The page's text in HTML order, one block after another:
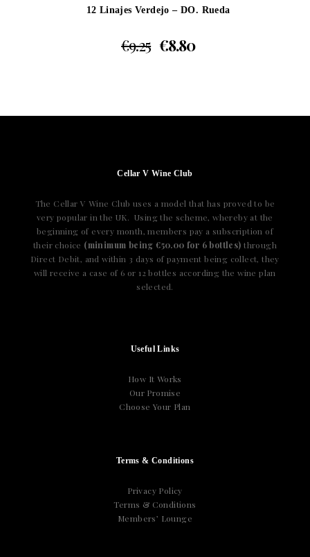
12 Linajes Verdejo – DO. Rueda
€9.25 €8.80
Cellar V Wine Club
The Cellar V Wine Club uses a model that has proved to be
very popular in the UK. Using the scheme, whereby at the
beginning of every month, members pay a subscription of
their choice (minimum being €50.00 for 6 bottles) through
Direct Debit, and within 3 days of payment being collect, they
will receive a case of 6 or 12 bottles according the wine plan
selected.
Useful Links
How It Works
Our Promise
Choose Your Plan
Terms & Conditions
Privacy Policy
Terms & Conditions
Members’ Lounge